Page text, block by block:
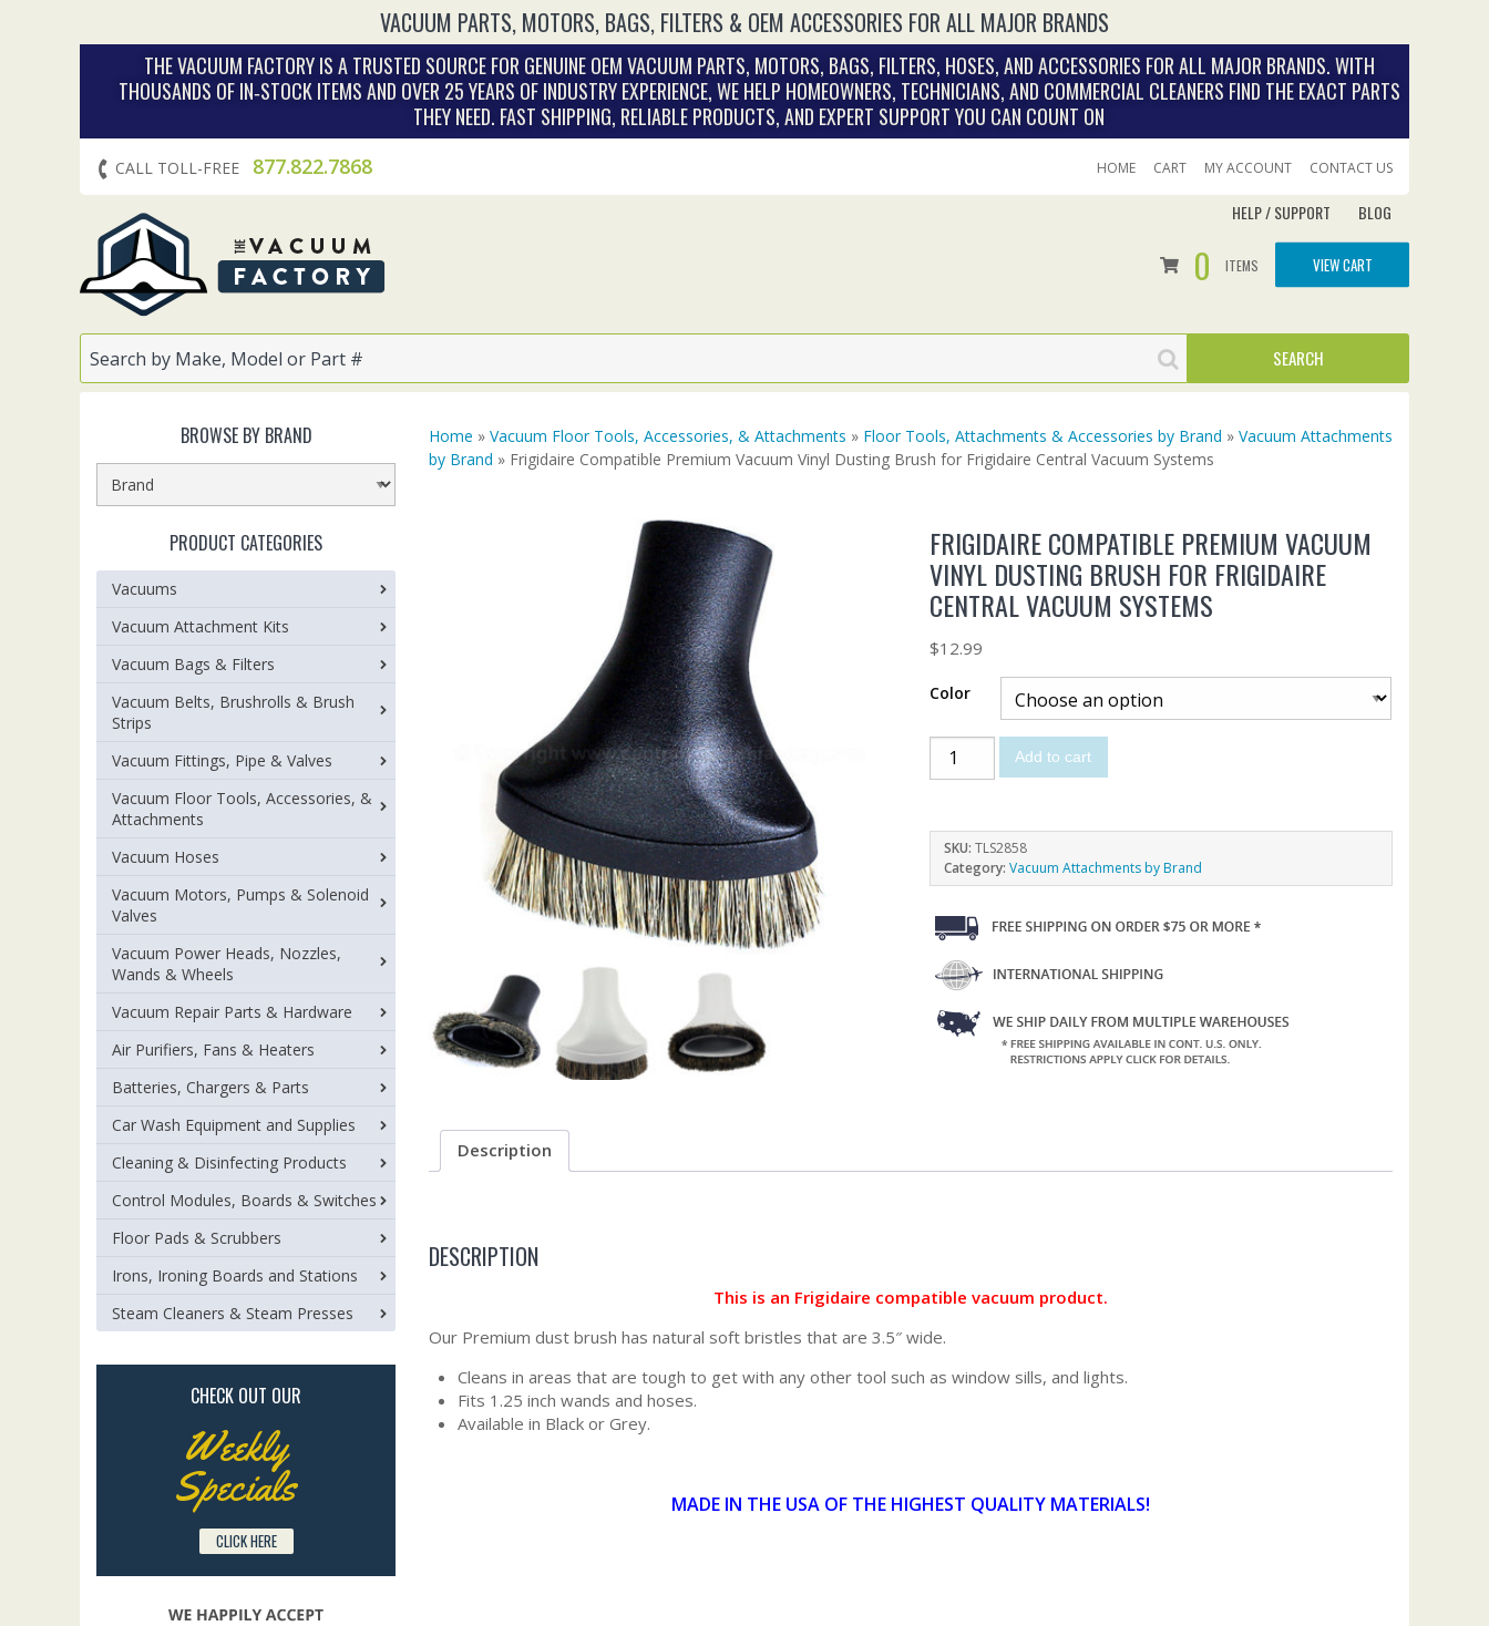
VACUUM PARTS, MOTORS, BAGS, FILTERS & OEM ACCESSORIES FOR ALL MAJOR BRANDS
THE VACUUM FACTORY IS A TRUSTED SOURCE FOR GENUINE OEM VACUUM PARTS, MOTORS, BAGS, FILTERS, HOSES, AND ACCESSORIES FOR ALL MAJOR BRANDS. WITH
THOUSANDS OF IN‑STOCK ITEMS AND OVER 25 YEARS OF INDUSTRY EXPERIENCE, WE HELP HOMEOWNERS, TECHNICIANS, AND COMMERCIAL CLEANERS FIND THE EXACT PARTS
THEY NEED. FAST SHIPPING, RELIABLE PRODUCTS, AND EXPERT SUPPORT YOU CAN COUNT ON
CALL TOLL-FREE 877.822.7868 HOME CART MY ACCOUNT CONTACT US
HELP / SUPPORT BLOG
0 ITEMS VIEW CART
Home » Vacuum Floor Tools, Accessories, & Attachments » Floor Tools, Attachments & Accessories by Brand » Vacuum Attachments
by Brand » Frigidaire Compatible Premium Vacuum Vinyl Dusting Brush for Frigidaire Central Vacuum Systems
FRIGIDAIRE COMPATIBLE PREMIUM VACUUM
VINYL DUSTING BRUSH FOR FRIGIDAIRE
CENTRAL VACUUM SYSTEMS
$12.99
Color
Add to cart
SKU:TLS2858
Category:Vacuum Attachments by Brand
Description
DESCRIPTION
This is an Frigidaire compatible vacuum product.
Our Premium dust brush has natural soft bristles that are 3.5″ wide.
Cleans in areas that are tough to get with any other tool such as window sills, and lights.
Fits 1.25 inch wands and hoses.
Available in Black or Grey.
MADE IN THE USA OF THE HIGHEST QUALITY MATERIALS!
BROWSE BY BRAND
PRODUCT CATEGORIES
Vacuums
Vacuum Attachment Kits
Vacuum Bags & Filters
Vacuum Belts, Brushrolls & Brush
Strips
Vacuum Fittings, Pipe & Valves
Vacuum Floor Tools, Accessories, &
Attachments
Vacuum Hoses
Vacuum Motors, Pumps & Solenoid
Valves
Vacuum Power Heads, Nozzles,
Wands & Wheels
Vacuum Repair Parts & Hardware
Air Purifiers, Fans & Heaters
Batteries, Chargers & Parts
Car Wash Equipment and Supplies
Cleaning & Disinfecting Products
Control Modules, Boards & Switches
Floor Pads & Scrubbers
Irons, Ironing Boards and Stations
Steam Cleaners & Steam Presses
CHECK OUT OUR
Weekly
Specials
CLICK HERE